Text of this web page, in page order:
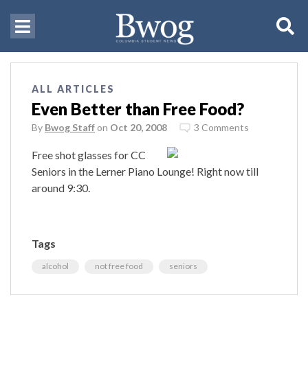
ALL ARTICLES
Even Better than Free Food?
By Bwog Staff on Oct 20, 2008 3 Comments
Free shot glasses for CC
Seniors in the Lerner Piano Lounge! Right now till
around 9:30.
Tags
alcohol not free food seniors